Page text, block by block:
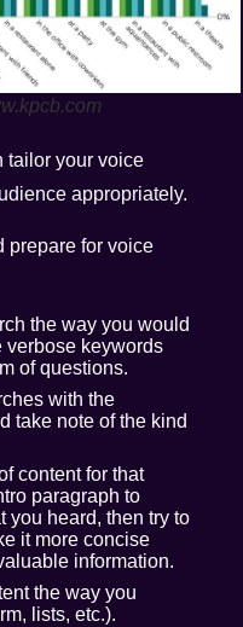
tailor your voice
appropriately.
prepare for voice
the way you would
verbose keywords
of questions.
with the
take note of the kind
content for that
paragraph to
you heard, then try to
it more concise
information.
the way you
lists, etc.).